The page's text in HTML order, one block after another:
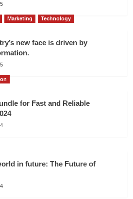
Marketing Technology
new face is driven by
for Fast and Reliable
in future: The Future of